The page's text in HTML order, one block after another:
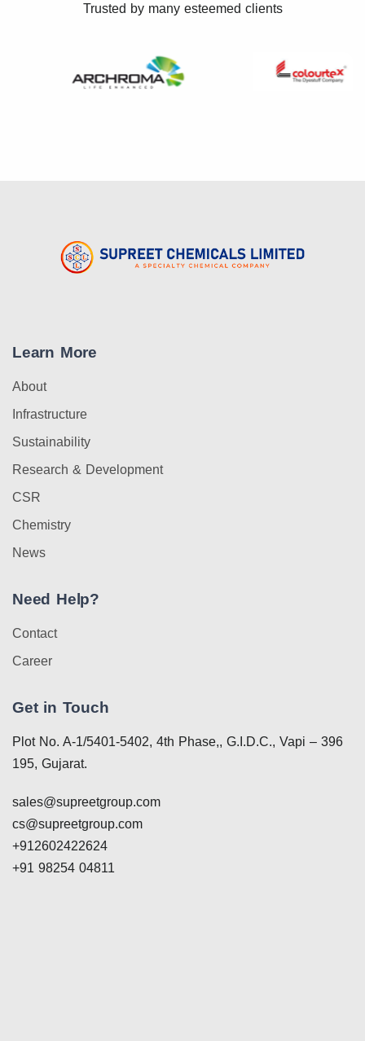
Trusted by many esteemed clients
Learn More
About
Infrastructure
Sustainability
Research & Development
CSR
Chemistry
News
Need Help?
Contact
Career
Get in Touch
Plot No. A-1/5401-5402, 4th Phase,, G.I.D.C., Vapi – 396
195, Gujarat.
sales@supreetgroup.com
cs@supreetgroup.com
+912602422624
+91 98254 04811